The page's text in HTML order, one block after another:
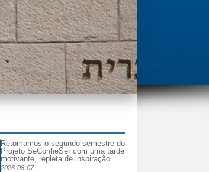
Retomamos o segundo semestre do
Projeto SeConheSer com uma tarde
motivante, repleta de inspiração.
2026-08-07